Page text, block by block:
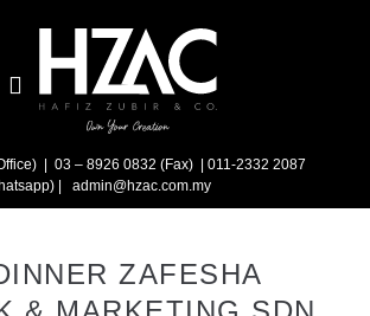
| 03 – 8926 0832 (Fax)| 011-2332 2087
| admin@hzac.com.my
ZAFESHA